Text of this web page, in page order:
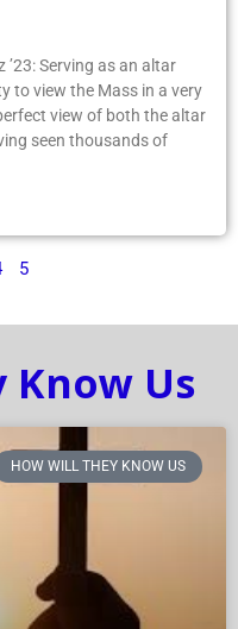
Serving as an altar
to view the Mass in a very
view of both the altar
seen thousands of
5
Know Us
HOW WILL THEY KNOW US